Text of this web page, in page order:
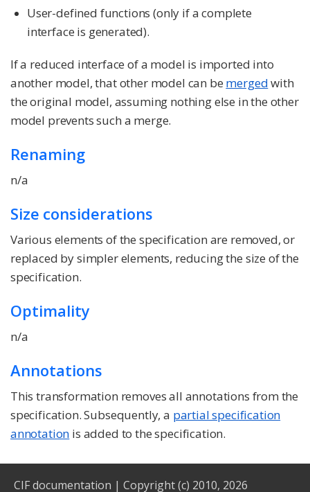
User-defined functions (only if a complete
interface is generated).
If a reduced interface of a model is imported into
another model, that other model can be mergedwith
the original model, assuming nothing else in the other
model prevents such a merge.
Renaming
n/a
Size considerations
Various elements of the specification are removed, or
replaced by simpler elements, reducing the size of the
specification.
Optimality
n/a
Annotations
This transformation removes all annotations from the
specification. Subsequently, a partial specification
annotation is added to the specification.
CIF documentation | Copyright (c) 2010, 2026